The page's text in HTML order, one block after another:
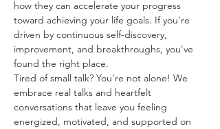
how they can accelerate your progress
toward achieving your life goals. If you're
driven by continuous self-discovery,
improvement, and breakthroughs, you've
found the right place.
Tired of small talk? You're not alone! We
embrace real talks and heartfelt
conversations that leave you feeling
energized, motivated, and supported on